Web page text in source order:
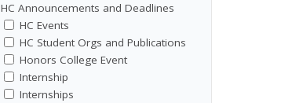
HC Announcements and Deadlines
HC Events
HC Student Orgs and Publications
Honors College Event
Internship
Internships